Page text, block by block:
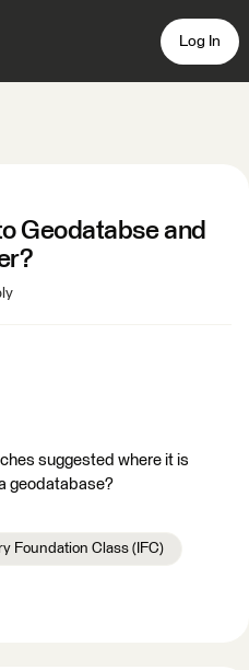
Log In
Geodatabse and
suggested where it is
geodatabase?
Foundation Class (IFC)